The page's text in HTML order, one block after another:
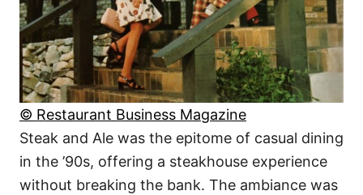
© Restaurant Business Magazine
Steak and Ale was the epitome of casual dining
in the ’90s, offering a steakhouse experience
without breaking the bank. The ambiance was